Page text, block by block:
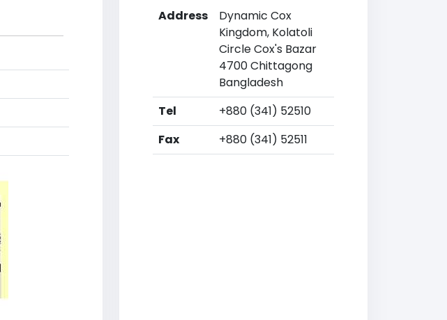
Address
Dynamic Cox
Kingdom, Kolatoli
Circle Cox's Bazar
4700 Chittagong
Bangladesh
Tel
+880 (341) 52510
Fax
+880 (341) 52511